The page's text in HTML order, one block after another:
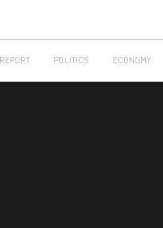
REPORT POLITICS ECONOMY